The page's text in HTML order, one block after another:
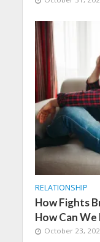
RELATIONSHIP
How Fights
How Can
October 23,